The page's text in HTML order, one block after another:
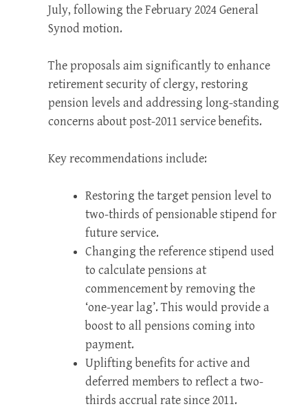
July, following the February 2024 General
Synod motion.
The proposals aim significantly to enhance
retirement security of clergy, restoring
pension levels and addressing long-standing
concerns about post-2011 service benefits.
Key recommendations include:
Restoring the target pension level to
two-thirds of pensionable stipend for
future service.
Changing the reference stipend used
to calculate pensions at
commencement by removing the
‘one-year lag’. This would provide a
boost to all pensions coming into
payment.
Uplifting benefits for active and
deferred members to reflect a two-
thirds accrual rate since 2011.